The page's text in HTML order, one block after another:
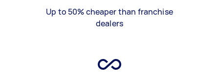
Up to 50% cheaper than franchise
dealers